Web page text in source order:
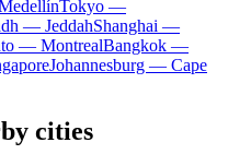
Tokyo —
— JeddahShanghai —
— MontrealBangkok —
Johannesburg — Cape
cities